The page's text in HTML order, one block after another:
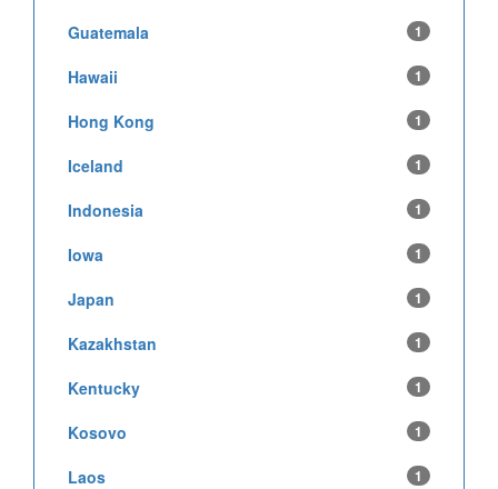
Guatemala 1
Hawaii 1
Hong Kong 1
Iceland 1
Indonesia 1
Iowa 1
Japan 1
Kazakhstan 1
Kentucky 1
Kosovo 1
Laos 1